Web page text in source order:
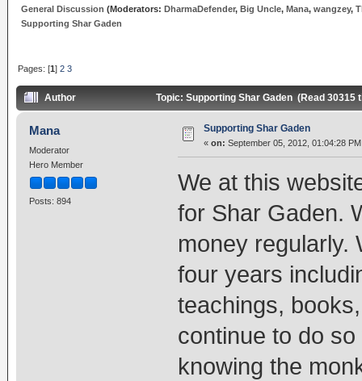
General Discussion (Moderators:DharmaDefender,Big Uncle,Mana,wangzey,
Supporting Shar Gaden
Pages: [1]2 3
Author Topic: Supporting Shar Gaden (Read 30315
Mana
Moderator
Hero Member
Posts: 894
Supporting Shar Gaden
« on: September 05, 2012, 01:04:28
We at this
for Shar Gaden.
money regularly.
four years
teachings,
continue to do
knowing the